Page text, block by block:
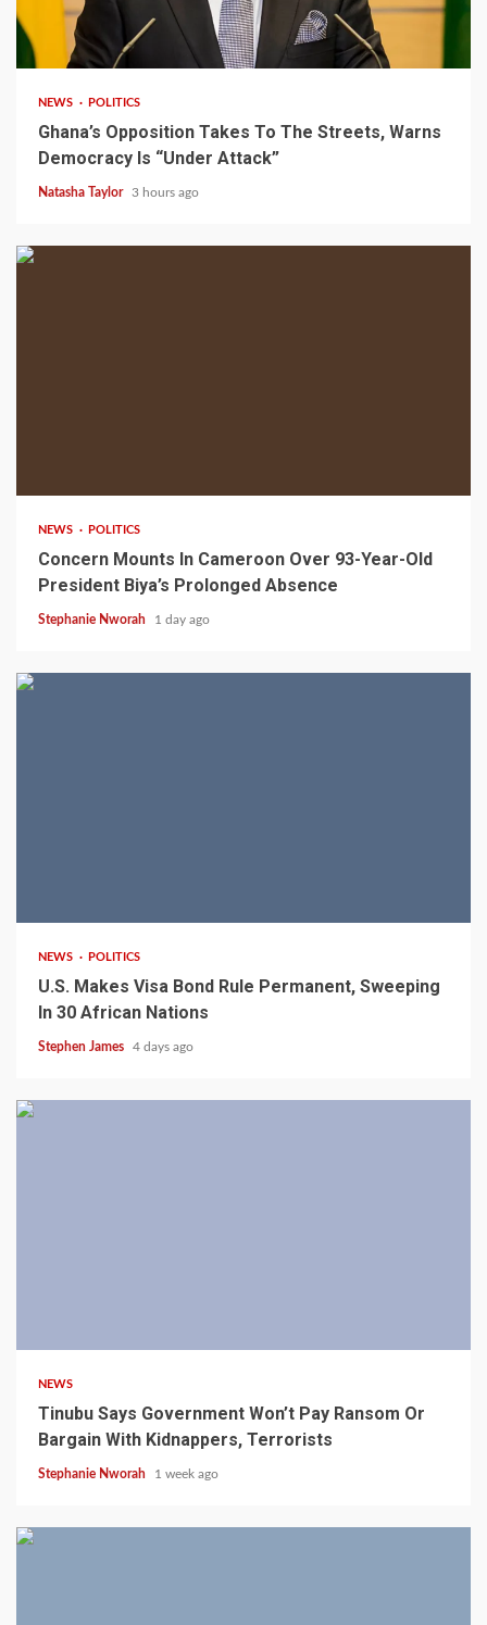
2 min read
NEWS POLITICS
Ghana’s Opposition Takes To The Streets, Warns
Democracy Is “Under Attack”
Natasha Taylor 3 hours ago
NEWS POLITICS
Concern Mounts In Cameroon Over 93-Year-Old
President Biya’s Prolonged Absence
Stephanie Nworah 1 day ago
NEWS POLITICS
U.S. Makes Visa Bond Rule Permanent, Sweeping
In 30 African Nations
Stephen James 4 days ago
NEWS
Tinubu Says Government Won’t Pay Ransom Or
Bargain With Kidnappers, Terrorists
Stephanie Nworah 1 week ago